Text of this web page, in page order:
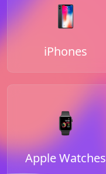
iPhones
Apple Watches